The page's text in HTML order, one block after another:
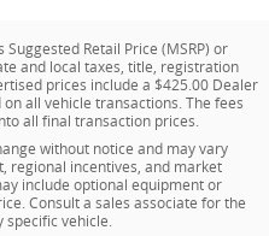
Retail Price (MSRP) or
and local taxes, title, registration
prices include a $425.00 Dealer
all vehicle transactions. The fees
all final transaction prices.
without notice and may vary
regional incentives, and market
include optional equipment or
Consult a sales associate for the
specific vehicle.